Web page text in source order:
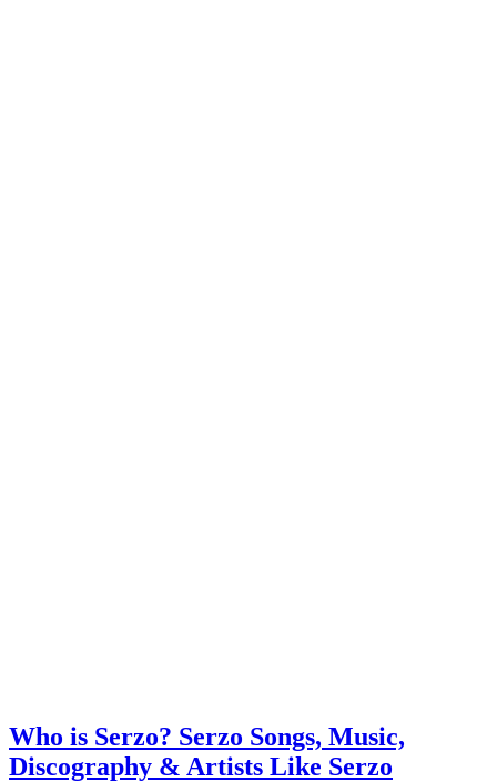
Who is Serzo? Serzo Songs, Music,
Discography & Artists Like Serzo